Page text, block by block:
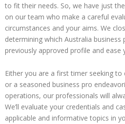
to fit their needs. So, we have just
on our team who make a careful
circumstances and your aims. We
determining which Australia
previously approved profile and ease
Either you are a first timer seeking to
or a seasoned business pro
operations, our professionals will
We’ll evaluate your credentials and
applicable and informative topics in